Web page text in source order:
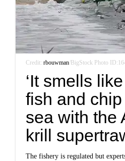
Credit:rbouwman/BigStock Photo
‘It smells
fish and chip
sea with the
krill
The fishery is regulated but